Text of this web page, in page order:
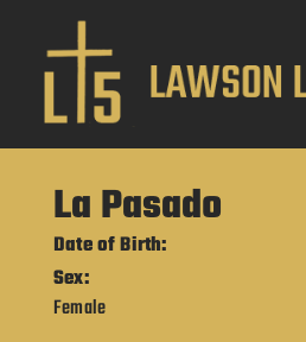
La Pasado
Date of Birth:
Sex:
Female